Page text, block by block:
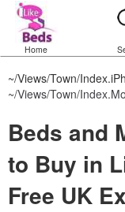
Home
~/Views/Town/
~/Views/Town/
Beds and
to Buy in
Free UK